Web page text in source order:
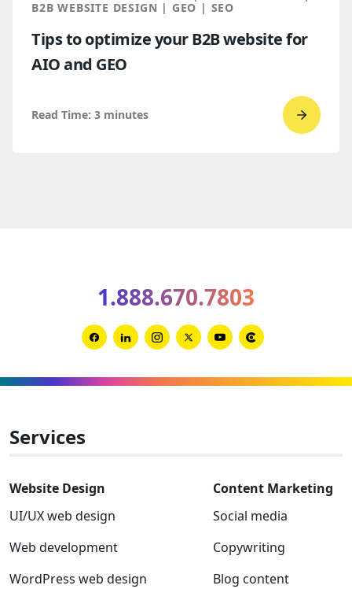
Award
B2B WEBSITE DESIGN | GEO | SEO
Tips to optimize your B2B website for
AIO and GEO
Read Time: 3 minutes
Go
GEO
Link
Link
Link
Link
Link
Link
1.888.670.7803
Services
Website Design
UI/UX web design
Web development
WordPress web design
Content Marketing
Social media
Copywriting
Blog content